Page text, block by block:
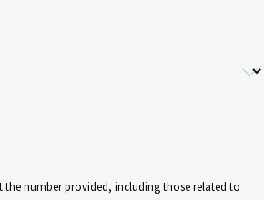
the number provided, including those related to